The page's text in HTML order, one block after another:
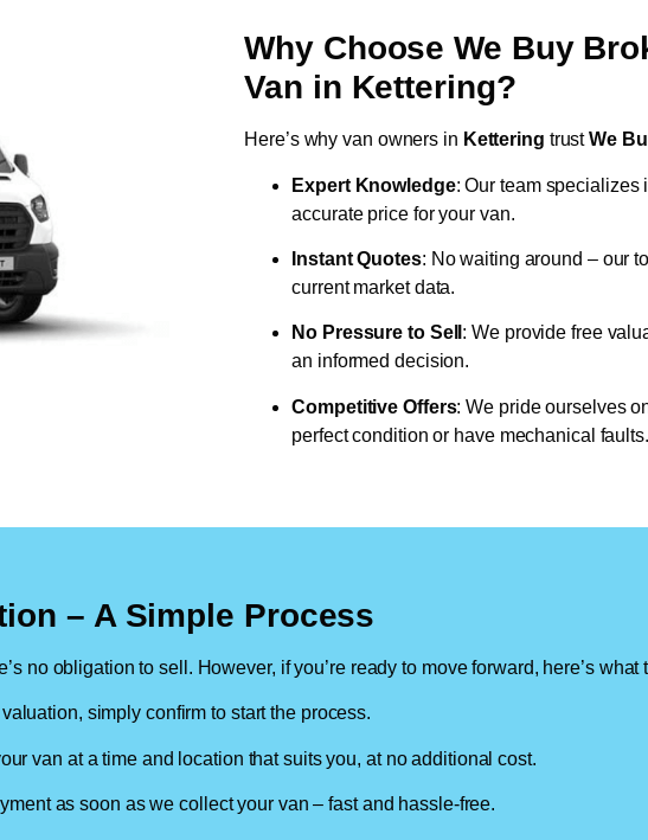
Why Choose We Buy
Van in Kettering?
Here’s why van owners in Kettering trustWe
Expert Knowledge: Our team specializes
accurate price for your van.
Instant Quotes: No waiting around – our
current market data.
No Pressure to Sell : We provide free
an informed decision.
Competitive Offers: We pride ourselves
perfect condition or have mechanical faults.
– A Simple Process
no obligation to sell. However, if you’re ready to move forward, here’s what
simply confirm to start the process.
van at a time and location that suits you, at no additional cost.
as soon as we collect your van – fast and hassle-free.